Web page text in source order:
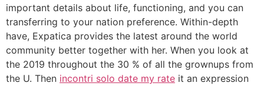
important details about life, functioning, and you can
transferring to your nation preference. Within-depth
have, Expatica provides the latest around the world
community better together with her. When you look at
the 2019 throughout the 30 % of all the grownups from
the U. Then incontri solo date my rate it an expression